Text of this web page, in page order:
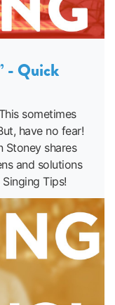
- Quick
sometimes
have no fear!
Stoney shares
and solutions
Tips!